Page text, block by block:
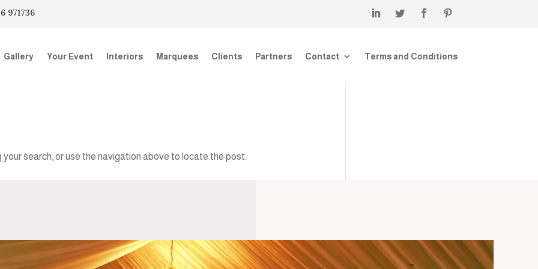
971736
Gallery Your Event Interiors Marquees Clients Partners Contact Terms and Conditions
search, or use the navigation above to locate the post.